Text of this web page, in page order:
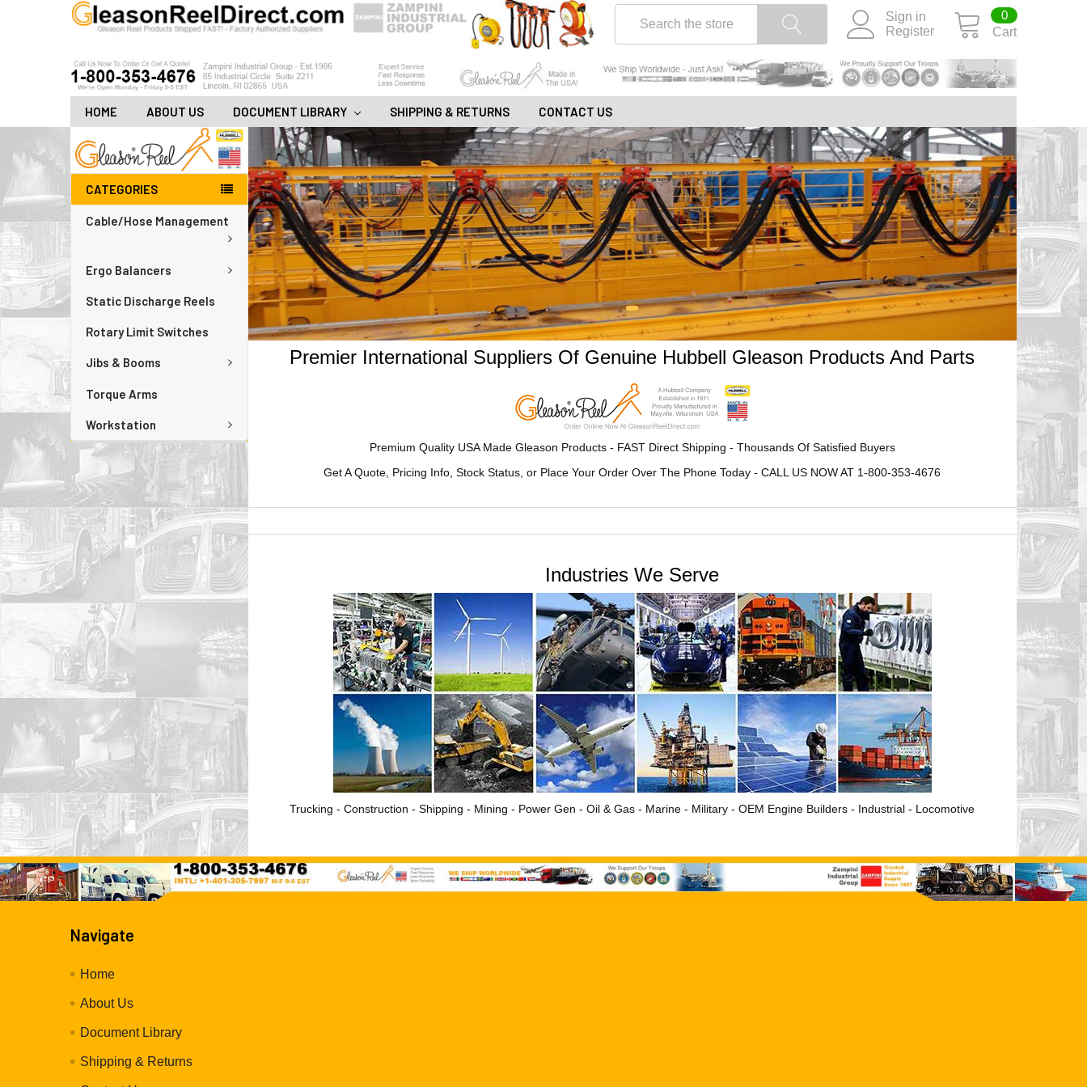
Sign in
Register
Cart
0
HOME ABOUT US DOCUMENT LIBRARY SHIPPING & RETURNS CONTACT US
CATEGORIES
Cable/Hose Management
Ergo Balancers
Static Discharge Reels
Rotary Limit Switches
Jibs & Booms
Torque Arms
Workstation
Premier International Suppliers Of Genuine Hubbell Gleason Products And Parts
Premium Quality USA Made Gleason Products - FAST Direct Shipping - Thousands Of Satisfied Buyers
Get A Quote, Pricing Info, Stock Status, or Place Your Order Over The Phone Today - CALL US NOW AT 1-800-353-4676
Industries We Serve
Trucking - Construction - Shipping - Mining - Power Gen - Oil & Gas - Marine - Military - OEM Engine Builders - Industrial - Locomotive
Navigate
Home
About Us
Document Library
Shipping & Returns